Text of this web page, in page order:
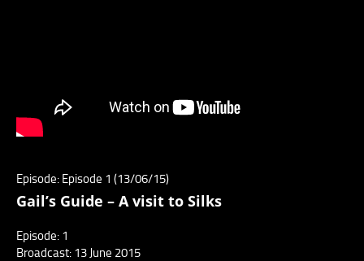
Episode: Episode 1 (13/06/15)
Gail’s Guide – A visit to Silks
Episode: 1
Broadcast: 13 June 2015